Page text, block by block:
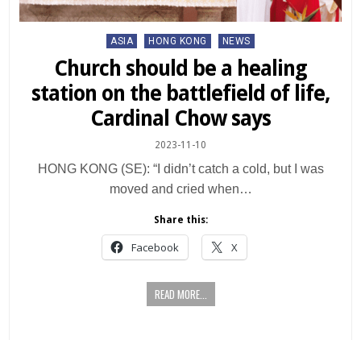
Posted
in
ASIA HONG KONG NEWS
Church should be a healing
station on the battlefield of life,
Cardinal Chow says
2023-11-10
HONG KONG (SE): “I didn’t catch a cold, but I was
moved and cried when…
Share this:
Facebook X
READ MORE...